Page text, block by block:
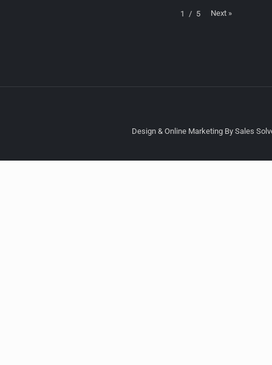
1 / 5 Next »
Design & Online Marketing By Sales